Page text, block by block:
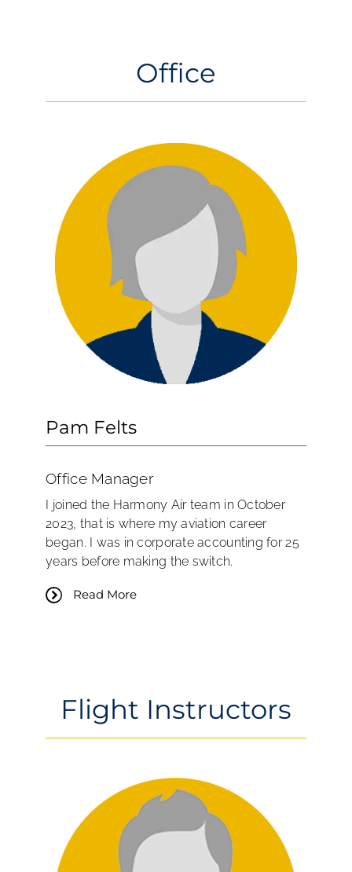
Office
Pam Felts
Office Manager
I joined the Harmony Air team in October
2023, that is where my aviation career
began. I was in corporate accounting for 25
years before making the switch.
Read More
Flight Instructors